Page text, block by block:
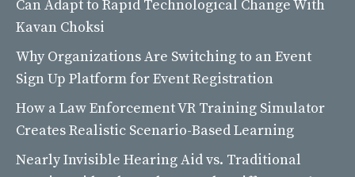
Can Adapt to Rapid Technological Change With
Kavan Choksi
Why Organizations Are Switching to an Event
Sign Up Platform for Event Registration
How a Law Enforcement VR Training Simulator
Creates Realistic Scenario-Based Learning
Nearly Invisible Hearing Aid vs. Traditional